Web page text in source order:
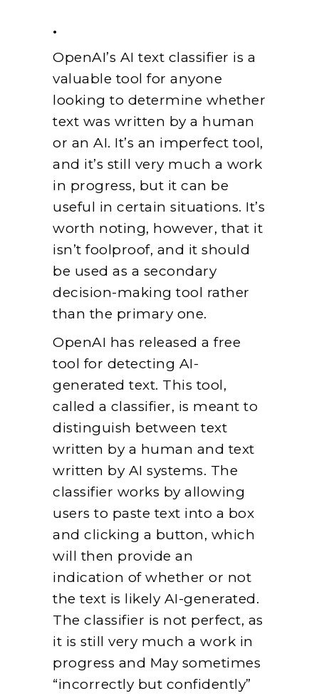
.
OpenAI’s AI text classifier is a
valuable tool for anyone
looking to determine whether
text was written by a human
or an AI. It’s an imperfect tool,
and it’s still very much a work
in progress, but it can be
useful in certain situations. It’s
worth noting, however, that it
isn’t foolproof, and it should
be used as a secondary
decision-making tool rather
than the primary one.
OpenAI has released a free
tool for detecting AI-
generated text. This tool,
called a classifier, is meant to
distinguish between text
written by a human and text
written by AI systems. The
classifier works by allowing
users to paste text into a box
and clicking a button, which
will then provide an
indication of whether or not
the text is likely AI-generated.
The classifier is not perfect, as
it is still very much a work in
progress and May sometimes
“incorrectly but confidently”